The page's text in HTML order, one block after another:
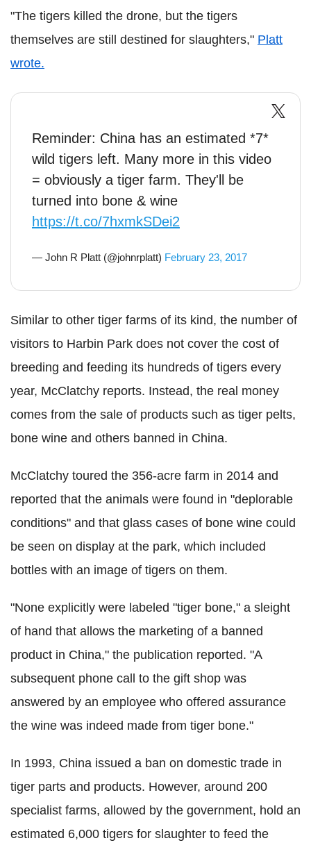
"The tigers killed the drone, but the tigers
themselves are still destined for slaughters," Platt
wrote.
Reminder: China has an estimated *7*
wild tigers left. Many more in this video
= obviously a tiger farm. They'll be
turned into bone & wine
https://t.co/7hxmkSDei2
— John R Platt (@johnrplatt) February 23, 2017
Similar to other tiger farms of its kind, the number of
visitors to Harbin Park does not cover the cost of
breeding and feeding its hundreds of tigers every
year, McClatchy reports. Instead, the real money
comes from the sale of products such as tiger pelts,
bone wine and others banned in China.
McClatchy toured the 356-acre farm in 2014 and
reported that the animals were found in "deplorable
conditions" and that glass cases of bone wine could
be seen on display at the park, which included
bottles with an image of tigers on them.
"None explicitly were labeled "tiger bone," a sleight
of hand that allows the marketing of a banned
product in China," the publication reported. "A
subsequent phone call to the gift shop was
answered by an employee who offered assurance
the wine was indeed made from tiger bone."
In 1993, China issued a ban on domestic trade in
tiger parts and products. However, around 200
specialist farms, allowed by the government, hold an
estimated 6,000 tigers for slaughter to feed the